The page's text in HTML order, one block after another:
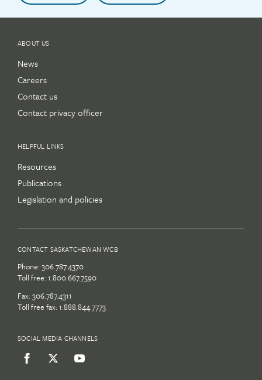
ABOUT US
News
Careers
Contact us
Contact privacy officer
HELPFUL LINKS
Resources
Publications
Legislation and policies
CONTACT SASKATCHEWAN WCB
Phone: 306.787.4370
Toll free: 1.800.667.7590
Fax: 306.787.4311
Toll free fax: 1.888.844.7773
SOCIAL MEDIA CHANNELS